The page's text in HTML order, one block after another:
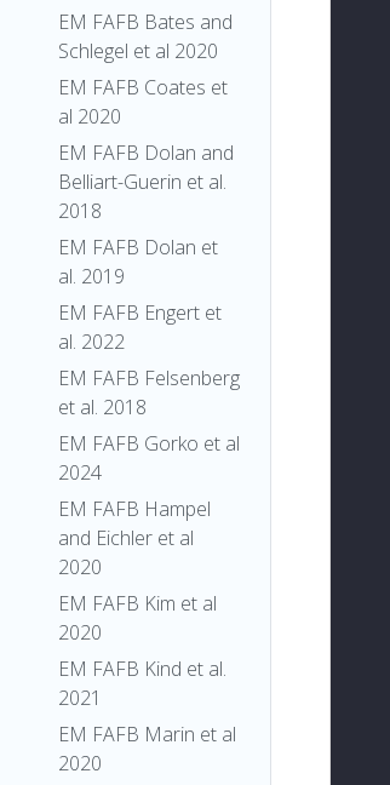
EM FAFB Bates and
Schlegel et al 2020
EM FAFB Coates et
al 2020
EM FAFB Dolan and
Belliart-Guerin et al.
2018
EM FAFB Dolan et
al. 2019
EM FAFB Engert et
al. 2022
EM FAFB Felsenberg
et al. 2018
EM FAFB Gorko et al
2024
EM FAFB Hampel
and Eichler et al
2020
EM FAFB Kim et al
2020
EM FAFB Kind et al.
2021
EM FAFB Marin et al
2020